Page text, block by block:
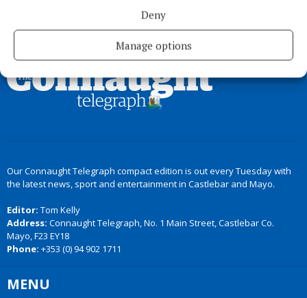
Deny
Manage options
Back to top
Our Connaught Telegraph compact edition is out every Tuesday with
the latest news, sport and entertainment in Castlebar and Mayo.
Editor: Tom Kelly
Address: Connaught Telegraph, No. 1 Main Street, Castlebar Co.
Mayo, F23 EY18
Phone: +353 (0) 94 902 1711
MENU